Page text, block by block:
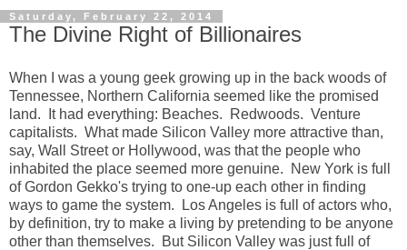
Saturday, February 22, 2014
The Divine Right of Billionaires
When I was a young geek growing up in the back woods of
Tennessee, Northern California seemed like the promised
land. It had everything: Beaches. Redwoods. Venture
capitalists. What made Silicon Valley more attractive than,
say, Wall Street or Hollywood, was that the people who
inhabited the place seemed more genuine. New York is full
of Gordon Gekko's trying to one-up each other in finding
ways to game the system. Los Angeles is full of actors who,
by definition, try to make a living by pretending to be anyone
other than themselves. But Silicon Valley was just full of